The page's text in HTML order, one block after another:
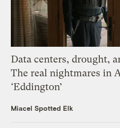
Data centers, drought,
The real nightmares in
‘Eddington’
Miacel Spotted Elk